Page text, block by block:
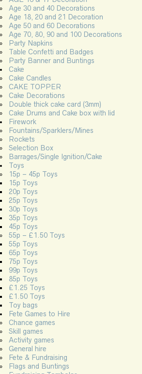
Age 30 and 40 Decorations
Age 18, 20 and 21 Decoration
Age 50 and 60 Decorations
Age 70, 80, 90 and 100 Decorations
Party Napkins
Table Confetti and Badges
Party Banner and Buntings
Cake
Cake Candles
CAKE TOPPER
Cake Decorations
Double thick cake card (3mm)
Cake Drums and Cake box with lid
Firework
Fountains/Sparklers/Mines
Rockets
Selection Box
Barrages/Single Ignition/Cake
Toys
15p – 45p Toys
15p Toys
20p Toys
25p Toys
30p Toys
35p Toys
45p Toys
55p – £1.50 Toys
55p Toys
65p Toys
75p Toys
99p Toys
85p Toys
£1.25 Toys
£1.50 Toys
Toy bags
Fete Games to Hire
Chance games
Skill games
Activity games
General hire
Fete & Fundraising
Flags and Buntings